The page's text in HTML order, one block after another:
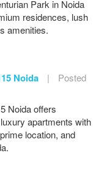
Park in Noida
residences, lush
amenities.
Noida |
Posted
Noida offers
apartments with
location, and